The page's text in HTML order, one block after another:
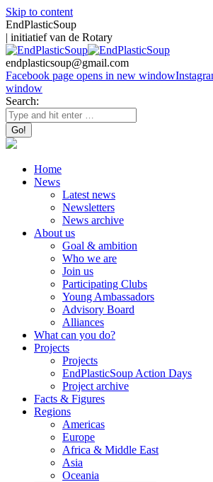
Skip to content
EndPlasticSoup
| initiatief van de Rotary
endplasticsoup@gmail.com
Facebook page opens in new window
window
Search:
Home
News
Latest news
Newsletters
News archive
About us
Goal & ambition
Who we are
Join us
Participating Clubs
Young Ambassadors
Advisory Board
Alliances
What can you do?
Projects
Projects
EndPlasticSoup Action Days
Project archive
Facts & Figures
Regions
Americas
Europe
Africa & Middle East
Asia
Oceania